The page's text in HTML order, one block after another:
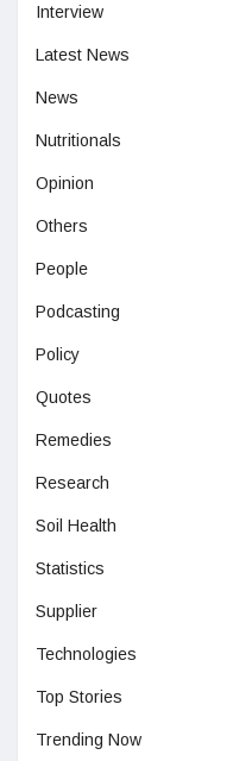
Interview
Latest News
News
Nutritionals
Opinion
Others
People
Podcasting
Policy
Quotes
Remedies
Research
Soil Health
Statistics
Supplier
Technologies
Top Stories
Trending Now